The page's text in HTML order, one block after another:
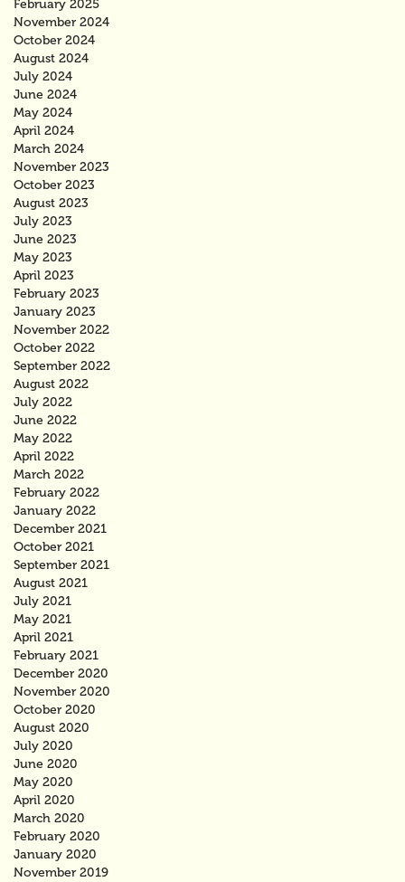
February 2025
November 2024
October 2024
August 2024
July 2024
June 2024
May 2024
April 2024
March 2024
November 2023
October 2023
August 2023
July 2023
June 2023
May 2023
April 2023
February 2023
January 2023
November 2022
October 2022
September 2022
August 2022
July 2022
June 2022
May 2022
April 2022
March 2022
February 2022
January 2022
December 2021
October 2021
September 2021
August 2021
July 2021
May 2021
April 2021
February 2021
December 2020
November 2020
October 2020
August 2020
July 2020
June 2020
May 2020
April 2020
March 2020
February 2020
January 2020
November 2019